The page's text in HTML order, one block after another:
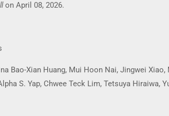
on April 08, 2026.
Bao-Xian Huang, Mui Hoon Nai, Jingwei
S. Yap, Chwee Teck Lim, Tetsuya Hiraiwa,